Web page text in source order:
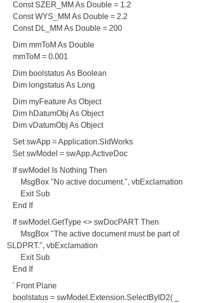
Const SZER_MM As Double = 1.2
Const WYS_MM As Double = 2.2
Const DL_MM As Double = 200
Dim mmToM As Double
mmToM = 0.001
Dim boolstatus As Boolean
Dim longstatus As Long
Dim myFeature As Object
Dim hDatumObj As Object
Dim vDatumObj As Object
Set swApp = Application.SldWorks
Set swModel = swApp.ActiveDoc
If swModel Is Nothing Then
MsgBox "No active document.", vbExclamation
Exit Sub
End If
If swModel.GetType <> swDocPART Then
MsgBox "The active document must be part of
SLDPRT.", vbExclamation
Exit Sub
End If
' Front Plane
boolstatus = swModel.Extension.SelectByID2( _